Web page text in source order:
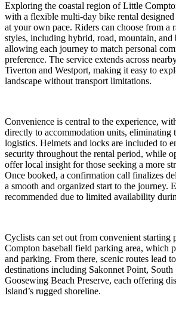
Exploring the coastal region of Little
with a flexible multi-day bike rental
at your own pace. Riders can choose from a
styles, including hybrid, road, mountain, and
allowing each journey to match personal
preference. The service extends across
Tiverton and Westport, making it easy to
landscape without transport limitations.
Convenience is central to the experience,
directly to accommodation units, eliminating
logistics. Helmets and locks are included to
security throughout the rental period, while
offer local insight for those seeking a more
Once booked, a confirmation call finalizes
a smooth and organized start to the journey.
recommended due to limited availability
Cyclists can set out from convenient starting
Compton baseball field parking area, which
and parking. From there, scenic routes lead
destinations including Sakonnet Point, South
Goosewing Beach Preserve, each offering
Island’s rugged shoreline.